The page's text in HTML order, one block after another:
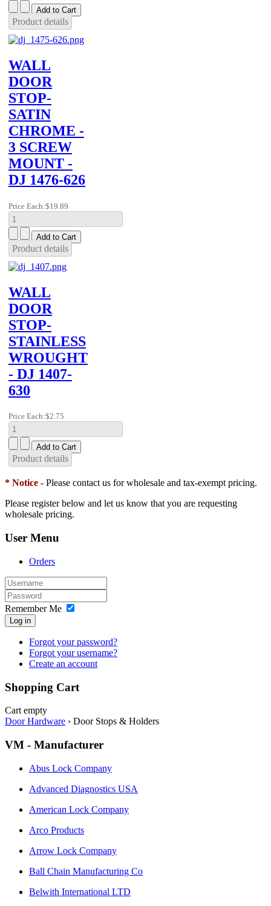
Product details
WALL
DOOR
STOP-
SATIN
CHROME -
3 SCREW
MOUNT -
DJ 1476-626
Price Each:$19.89
Product details
WALL
DOOR
STOP-
STAINLESS
WROUGHT
- DJ 1407-
630
Price Each:$2.75
Product details
* Notice - Please contact us for wholesale and tax-exempt pricing.
Please register below and let us know that you are requesting
wholesale pricing.
User Menu
Orders
Remember Me
Log in
Forgot your password?
Forgot your username?
Create an account
Shopping Cart
Cart empty
Door Hardware › Door Stops & Holders
VM - Manufacturer
Abus Lock Company
Advanced Diagnostics USA
American Lock Company
Arco Products
Arrow Lock Company
Ball Chain Manufacturing Co
Belwith International LTD